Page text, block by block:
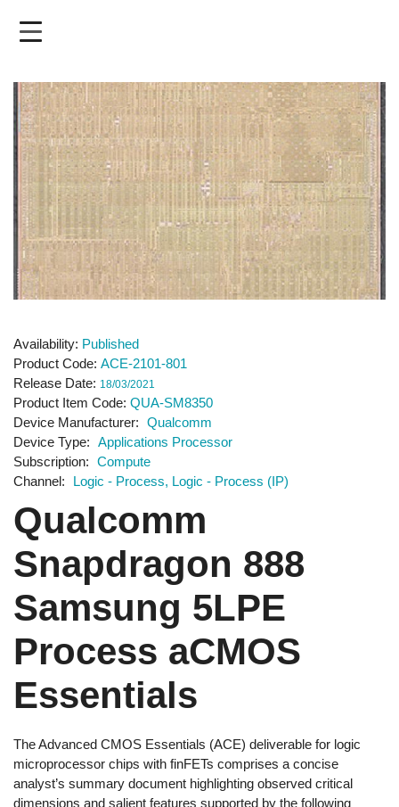
Availability Published
Product Code ACE-2101-801
Release Date
18/03/2021
Product Item Code QUA-SM8350
Device Manufacturer
Qualcomm
Device Type
Applications Processor
Subscription
Compute
Channel
Logic - Process Logic - Process (IP)
Qualcomm
Snapdragon 888
Samsung 5LPE
Process aCMOS
Essentials
The Advanced CMOS Essentials (ACE) deliverable for logic
microprocessor chips with finFETs comprises a concise
analyst’s summary document highlighting observed critical
dimensions and salient features supported by the following